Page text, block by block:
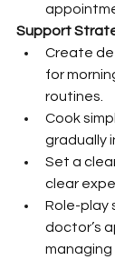
Support
Create
for
routines.
Cook
gradually
Set a
clear
Role-play
doctor’s
managing